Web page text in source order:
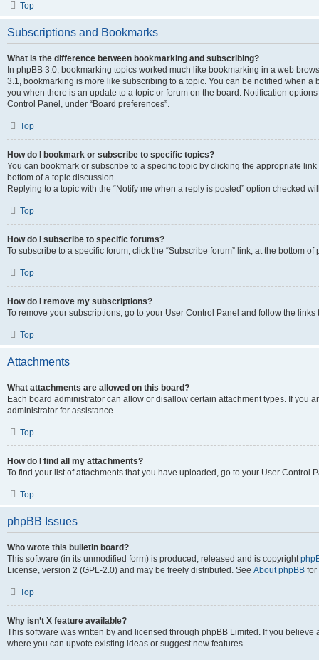
Top
Subscriptions and Bookmarks
What is the difference between bookmarking and subscribing?
In phpBB 3.0, bookmarking topics worked much like bookmarking in a web
3.1, bookmarking is more like subscribing to a topic. You can be notified when
you when there is an update to a topic or forum on the board. Notification
Control Panel, under “Board preferences”.
Top
How do I bookmark or subscribe to specific topics?
You can bookmark or subscribe to a specific topic by clicking the appropriate
bottom of a topic discussion.
Replying to a topic with the “Notify me when a reply is posted” option checked
Top
How do I subscribe to specific forums?
To subscribe to a specific forum, click the “Subscribe forum” link, at the bottom
Top
How do I remove my subscriptions?
To remove your subscriptions, go to your User Control Panel and follow the links
Top
Attachments
What attachments are allowed on this board?
Each board administrator can allow or disallow certain attachment types. If you
administrator for assistance.
Top
How do I find all my attachments?
To find your list of attachments that you have uploaded, go to your User Control
Top
phpBB Issues
Who wrote this bulletin board?
This software (in its unmodified form) is produced, released and is copyright
License, version 2 (GPL-2.0) and may be freely distributed. See About phpBB for
Top
Why isn’t X feature available?
This software was written by and licensed through phpBB Limited. If you
where you can upvote existing ideas or suggest new features.